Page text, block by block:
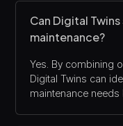
Can Digital
maintenance?
Yes. By combining
Digital Twins can
maintenance